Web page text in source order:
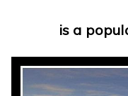
is a